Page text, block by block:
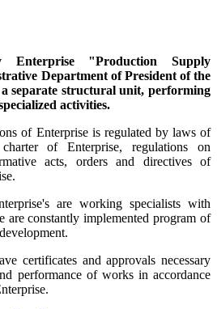
Enterprise "Production Supply
Department of President of the
separate structural unit, performing
activities.
of Enterprise is regulated by laws of
of Enterprise, regulations on
acts, orders and directives of
are working specialists with
are constantly implemented program of
certificates and approvals necessary
performance of works in accordance